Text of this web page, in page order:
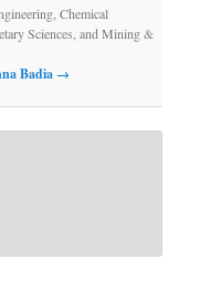
Chemical
Sciences, and Mining &
Badia →